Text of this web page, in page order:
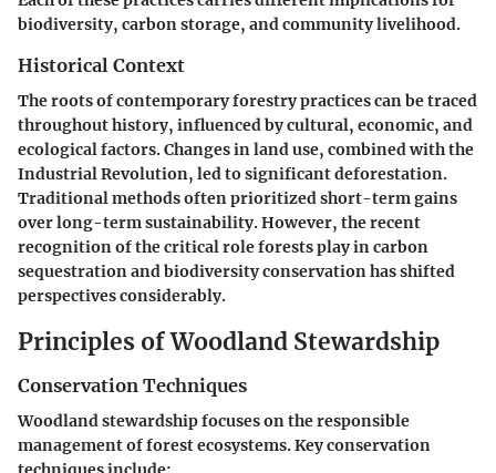
biodiversity, carbon storage, and community livelihood.
Historical Context
The roots of contemporary forestry practices can be traced
throughout history, influenced by cultural, economic, and
ecological factors. Changes in land use, combined with the
Industrial Revolution, led to significant deforestation.
Traditional methods often prioritized short-term gains
over long-term sustainability. However, the recent
recognition of the critical role forests play in carbon
sequestration and biodiversity conservation has shifted
perspectives considerably.
Principles of Woodland Stewardship
Conservation Techniques
Woodland stewardship focuses on the responsible
management of forest ecosystems. Key conservation